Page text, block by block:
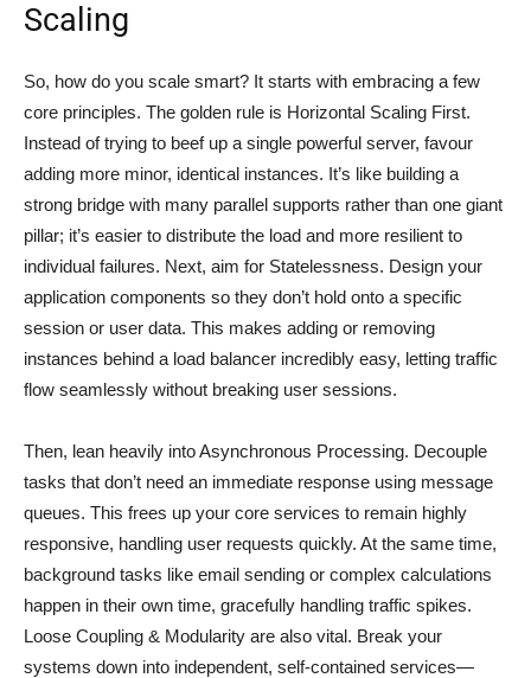
Scaling
So, how do you scale smart? It starts with embracing a few
core principles. The golden rule is Horizontal Scaling First.
Instead of trying to beef up a single powerful server, favour
adding more minor, identical instances. It’s like building a
strong bridge with many parallel supports rather than one giant
pillar; it’s easier to distribute the load and more resilient to
individual failures. Next, aim for Statelessness. Design your
application components so they don’t hold onto a specific
session or user data. This makes adding or removing
instances behind a load balancer incredibly easy, letting traffic
flow seamlessly without breaking user sessions.
Then, lean heavily into Asynchronous Processing. Decouple
tasks that don’t need an immediate response using message
queues. This frees up your core services to remain highly
responsive, handling user requests quickly. At the same time,
background tasks like email sending or complex calculations
happen in their own time, gracefully handling traffic spikes.
Loose Coupling & Modularity are also vital. Break your
systems down into independent, self-contained services—